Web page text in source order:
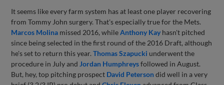
It seems like every farm system has at least one player recovering
from Tommy John surgery. That's especially true for the Mets.
Marcos Molina missed 2016, whileAnthony Kay hasn't pitched
since being selected in the first round of the 2016 Draft, although
he's set to return this year.Thomas Szapucki underwent the
procedure in July and Jordan Humphreysfollowed in August.
But, hey, top pitching prospect David Petersondid well in a very